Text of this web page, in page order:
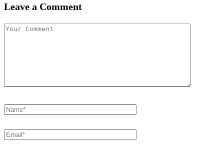
Leave a Comment